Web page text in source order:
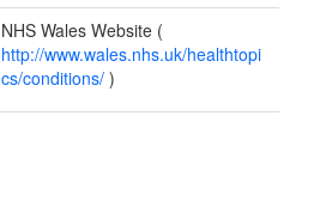
NHS Wales Website (
http://www.wales.nhs.uk/healthtopi
cs/conditions/ )